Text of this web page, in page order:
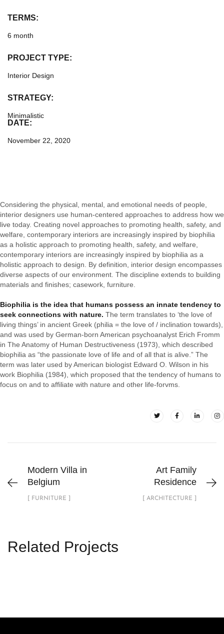
TERMS:
6 month
PROJECT TYPE:
Interior Design
STRATEGY:
Minimalistic
DATE:
November 22, 2020
Considering the physical, mental, and emotional needs of people,
interior designers use human-centered approaches to address how we
live today. Creating novel approaches to promoting health, safety, and
welfare, contemporary interiors are increasingly inspired by biophilia
as a holistic approach to promoting health, safety, and welfare,
contemporary interiors are increasingly inspired by biophilia as a
holistic approach to design. By definition, interior design encompasses
diverse aspects of our environment. The discipline extends to building
materials and finishes; casework, furniture.
Biophilia is the idea that humans possess an innate tendency to
seek connections with nature. The term translates to ‘the love of
living things’ in ancient Greek (philia = the love of / inclination towards),
and was used by German-born American psychoanalyst Erich Fromm
in The Anatomy of Human Destructiveness (1973), which described
biophilia as “the passionate love of life and of all that is alive.” The
term was later used by American biologist Edward O. Wilson in his
work Biophilia (1984), which proposed that the tendency of humans to
focus on and to affiliate with nature and other life-forvms.
Modern Villa in
Belgium
[ FURNITURE ]
Art Family
Residence
[ ARCHITECTURE ]
Related Projects